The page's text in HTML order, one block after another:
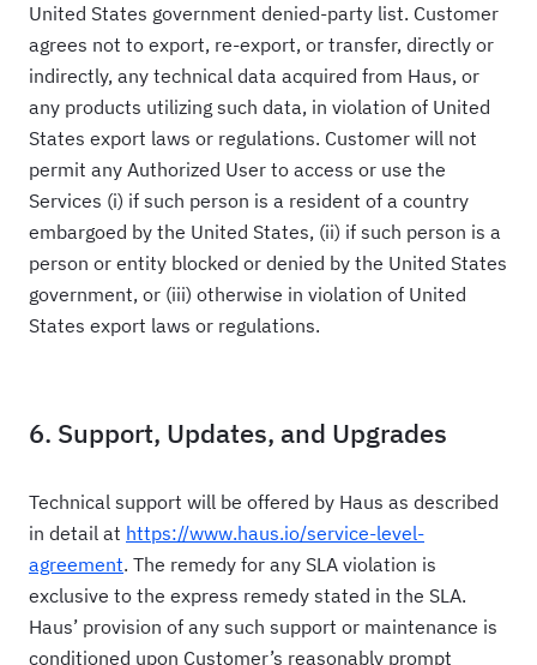
United States government denied-party list. Customer
agrees not to export, re-export, or transfer, directly or
indirectly, any technical data acquired from Haus, or
any products utilizing such data, in violation of United
States export laws or regulations. Customer will not
permit any Authorized User to access or use the
Services (i) if such person is a resident of a country
embargoed by the United States, (ii) if such person is a
person or entity blocked or denied by the United States
government, or (iii) otherwise in violation of United
States export laws or regulations.
6. Support, Updates, and Upgrades
Technical support will be offered by Haus as described
in detail at https://www.haus.io/service-level-
agreement. The remedy for any SLA violation is
exclusive to the express remedy stated in the SLA.
Haus’ provision of any such support or maintenance is
conditioned upon Customer’s reasonably prompt